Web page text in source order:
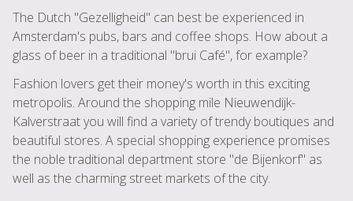
The Dutch "Gezelligheid" can best be experienced in
Amsterdam's pubs, bars and coffee shops. How about a
glass of beer in a traditional "brui Café", for example?
Fashion lovers get their money's worth in this exciting
metropolis. Around the shopping mile Nieuwendijk-
Kalverstraat you will find a variety of trendy boutiques and
beautiful stores. A special shopping experience promises
the noble traditional department store "de Bijenkorf" as
well as the charming street markets of the city.